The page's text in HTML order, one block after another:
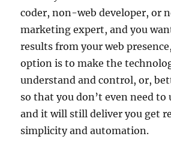
coder, non-web developer, or
marketing expert, and you
results from your web
option is to make the
understand and control, or,
so that you don’t even need
and it will still deliver you get
simplicity and automation.